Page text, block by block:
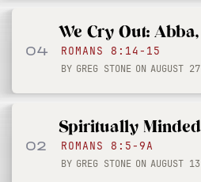
04
We Cry Out:
ROMANS 8:14-15
BY GREG STONE ON AUGUST
02
Spiritually Minded
ROMANS 8:5-9A
BY GREG STONE ON AUGUST